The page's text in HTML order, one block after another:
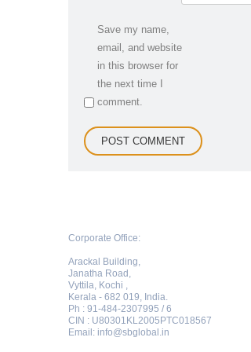
Save my name,
email, and website
in this browser for
the next time I
comment.
Corporate Office:
Arackal Building,
Janatha Road,
Vyttila, Kochi ,
Kerala - 682 019, India.
Ph : 91-484-2307995 / 6
CIN : U80301KL2005PTC018567
Email: info@sbglobal.in